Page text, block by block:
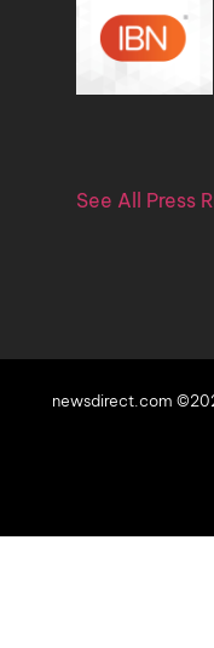
See All Press
newsdirect.com